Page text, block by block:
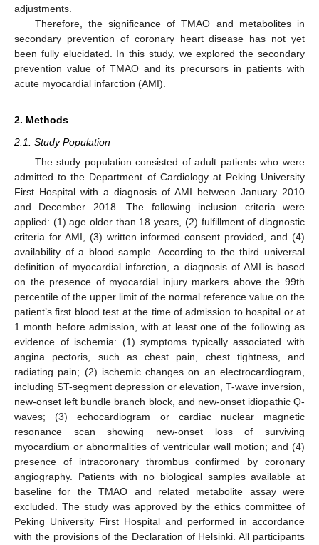
adjustments.
Therefore, the significance of TMAO and metabolites in
secondary prevention of coronary heart disease has not yet
been fully elucidated. In this study, we explored the secondary
prevention value of TMAO and its precursors in patients with
acute myocardial infarction (AMI).
2. Methods
2.1. Study Population
The study population consisted of adult patients who were
admitted to the Department of Cardiology at Peking University
First Hospital with a diagnosis of AMI between January 2010
and December 2018. The following inclusion criteria were
applied: (1) age older than 18 years, (2) fulfillment of diagnostic
criteria for AMI, (3) written informed consent provided, and (4)
availability of a blood sample. According to the third universal
definition of myocardial infarction, a diagnosis of AMI is based
on the presence of myocardial injury markers above the 99th
percentile of the upper limit of the normal reference value on the
patient’s first blood test at the time of admission to hospital or at
1 month before admission, with at least one of the following as
evidence of ischemia: (1) symptoms typically associated with
angina pectoris, such as chest pain, chest tightness, and
radiating pain; (2) ischemic changes on an electrocardiogram,
including ST-segment depression or elevation, T-wave inversion,
new-onset left bundle branch block, and new-onset idiopathic Q-
waves; (3) echocardiogram or cardiac nuclear magnetic
resonance scan showing new-onset loss of surviving
myocardium or abnormalities of ventricular wall motion; and (4)
presence of intracoronary thrombus confirmed by coronary
angiography. Patients with no biological samples available at
baseline for the TMAO and related metabolite assay were
excluded. The study was approved by the ethics committee of
Peking University First Hospital and performed in accordance
with the provisions of the Declaration of Helsinki. All participants